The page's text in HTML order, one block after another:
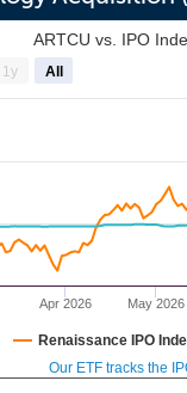
ARTCU vs. IPO
Apr 2026 May 2026
1y All
Renaissance IPO
Our ETF tracks the